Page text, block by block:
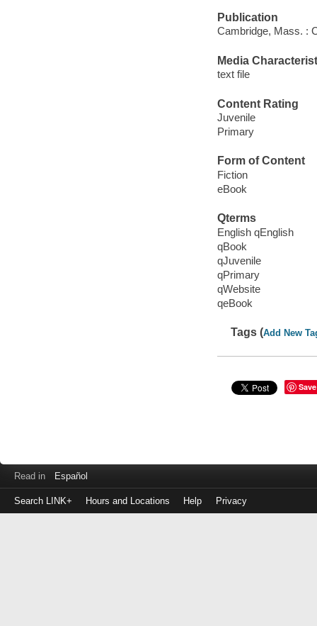
Publication
Cambridge, Mass. :
Media
text file
Content Rating
Juvenile
Primary
Form of Content
Fiction
eBook
Qterms
English qEnglish
qBook
qJuvenile
qPrimary
qWebsite
qeBook
Tags (Add New
Save
Read in Español
Search LINK+ Hours and Locations Help Privacy